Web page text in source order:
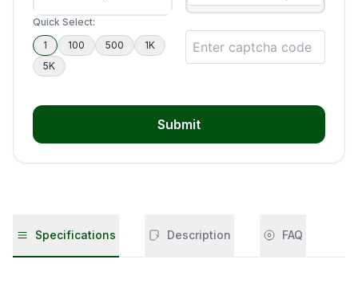
Quick Select:
1
100 500
1K
5K
Submit
Specifications Description FAQ